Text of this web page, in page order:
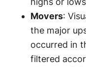
Movers:
the major
occurred in
filtered